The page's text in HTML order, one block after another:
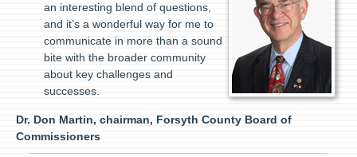
an interesting blend of questions,
and it’s a wonderful way for me to
communicate in more than a sound
bite with the broader community
about key challenges and
successes.
Dr. Don Martin, chairman, Forsyth County Board of
Commissioners